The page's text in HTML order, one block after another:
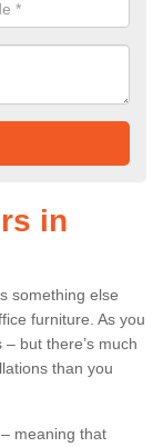
in
something else
furniture. As you
but there’s much
than you
meaning that